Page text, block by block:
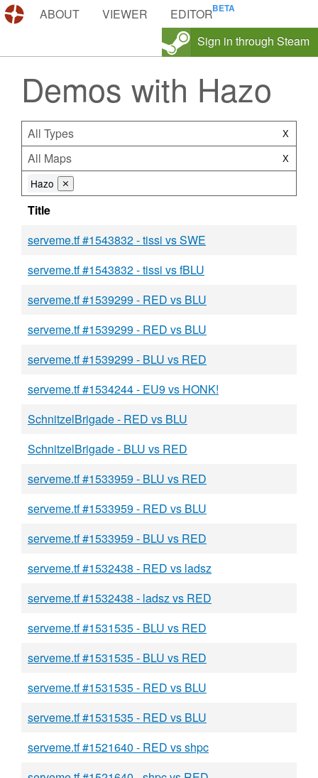
DEMOS.TF
ABOUT VIEWER
EDITOR
Sign in through Steam
Demos with Hazo
All Types X
All Maps X
Hazo ⨯
Title
serveme.tf #1543832 - tissi vs SWE
serveme.tf #1543832 - tissi vs fBLU
serveme.tf #1539299 - RED vs BLU
serveme.tf #1539299 - RED vs BLU
serveme.tf #1539299 - BLU vs RED
serveme.tf #1534244 - EU9 vs HONK!
SchnitzelBrigade - RED vs BLU
SchnitzelBrigade - BLU vs RED
serveme.tf #1533959 - BLU vs RED
serveme.tf #1533959 - RED vs BLU
serveme.tf #1533959 - BLU vs RED
serveme.tf #1532438 - RED vs ladsz
serveme.tf #1532438 - ladsz vs RED
serveme.tf #1531535 - BLU vs RED
serveme.tf #1531535 - BLU vs RED
serveme.tf #1531535 - RED vs BLU
serveme.tf #1531535 - RED vs BLU
serveme.tf #1521640 - RED vs shpc